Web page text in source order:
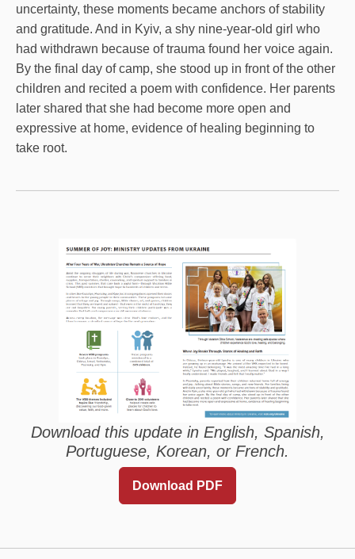
uncertainty, these moments became anchors of stability
and gratitude. And in Kyiv, a shy nine-year-old girl who
had withdrawn because of trauma found her voice again.
By the final day of camp, she stood up in front of the other
children and recited a poem with confidence. Her parents
later shared that she had become more open and
expressive at home, evidence of healing beginning to
take root.
Download this update in English, Spanish,
Portuguese, Korean, or French.
Download PDF